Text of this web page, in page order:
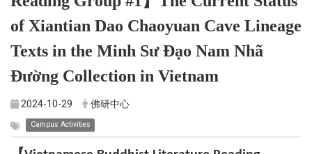
of Xiantian Dao Chaoyuan Cave Lineage
Texts in the Minh Sư Đạo Nam Nhã
Đường Collection in Vietnam
2024-10-29 佛研中心
Campus Activities